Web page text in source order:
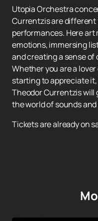
Utopia Orchestra
Currentzis are
performances. Here
emotions, immersing
and creating a sense
Whether you are a
starting to appreciate
Theodor Currentzis will
the world of sounds
Tickets are already on